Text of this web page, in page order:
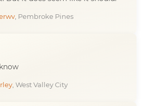
, Pembroke Pines
, West Valley City